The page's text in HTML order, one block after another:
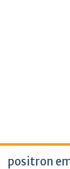
positron